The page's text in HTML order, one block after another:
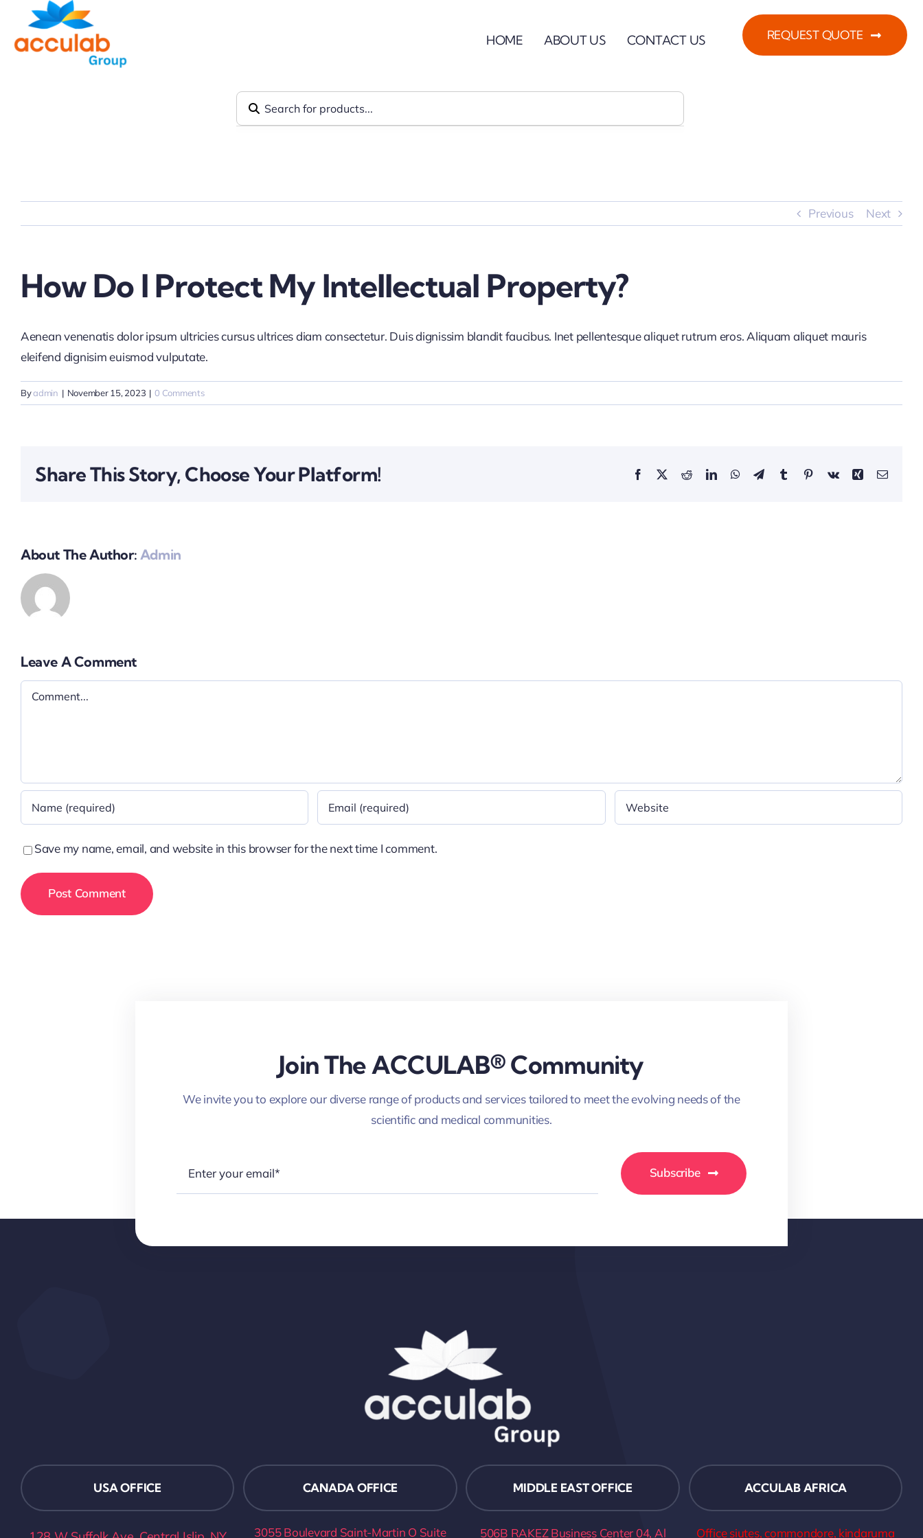
content
HOME ABOUT US CONTACT US REQUEST QUOTE
Previous Next
How Do I Protect My Intellectual Property?
Aenean venenatis dolor ipsum ultricies cursus ultrices diam consectetur. Duis dignissim blandit faucibus. Inet pellentesque aliquet rutrum eros. Aliquam aliquet mauris
eleifend dignisim euismod vulputate.
Byadmin | November 15, 2023 | 0 Comments
Share This Story, Choose Your Platform! Facebook RedditLinkedInWhatsApp
TelegramTumblrPinterestVk Xing Email
About The Author: Admin
Leave A Comment
Comment
Save my name, email, and website in this browser for the next time I comment.
Join The ACCULAB® Community
We invite you to explore our diverse range of products and services tailored to meet the evolving needs of the
scientific and medical communities.
Subscribe
USA OFFICE CANADA OFFICE
3055 Boulevard Saint-Martin O Suite
MIDDLE EAST OFFICE
506B RAKEZ Business Center 04, Al
ACCULAB AFRICA
Office siutes, commondore, kindaruma